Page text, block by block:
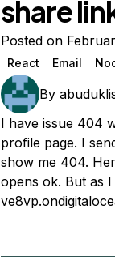
share
Posted on
React Email
By
I have issue 404
profile page. I
show me 404.
opens ok. But as